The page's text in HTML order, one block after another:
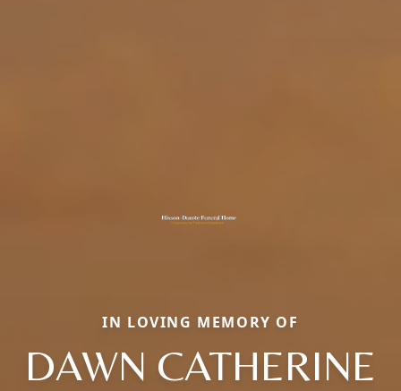
IN LOVING MEMORY OF
DAWN CATHERINE